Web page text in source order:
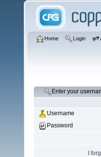
Home Login
Enter your
Username
Password
I